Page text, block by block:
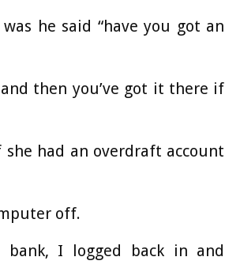
he said “have you got an
and then you’ve got it there if
had an overdraft account
off.
I logged back in and